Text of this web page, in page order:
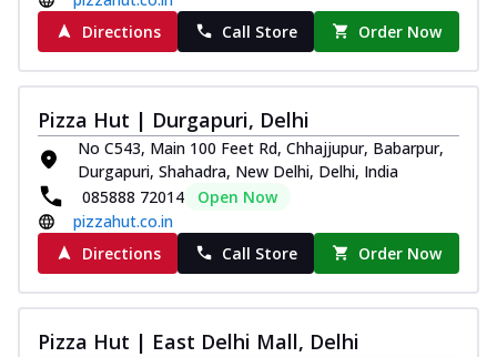
Directions
Call Store Order Now
Pizza Hut | Durgapuri, Delhi
No C543, Main 100 Feet Rd, Chhajjupur, Babarpur,
Durgapuri, Shahadra, New Delhi, Delhi, India
085888 72014
Open Now
pizzahut.co.in
Directions
Call Store Order Now
Pizza Hut | East Delhi Mall, Delhi